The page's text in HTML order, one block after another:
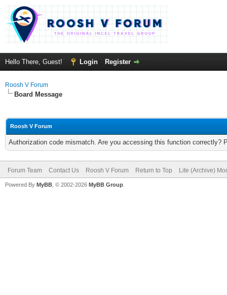
Hello There, Guest! Login Register
Roosh V Forum
Board Message
Roosh V Forum
Authorization code mismatch. Are you accessing this function correctly?
Forum Team Contact Us Roosh V Forum Return to Top Lite (Archive)
Powered By MyBB , © 2002-2026 MyBB Group